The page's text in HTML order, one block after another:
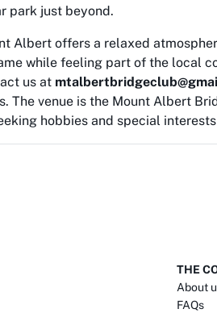
park just beyond.
Albert offers a relaxed
while feeling part of the local
us at
The venue is the Mount Albert
hobbies and special
THE
About
FAQs